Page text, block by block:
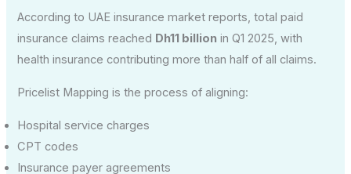
According to UAE insurance market reports, total paid
insurance claims reached Dh11 billion in Q1 2025, with
health insurance contributing more than half of all claims.
Pricelist Mapping is the process of aligning:
Hospital service charges
CPT codes
Insurance payer agreements